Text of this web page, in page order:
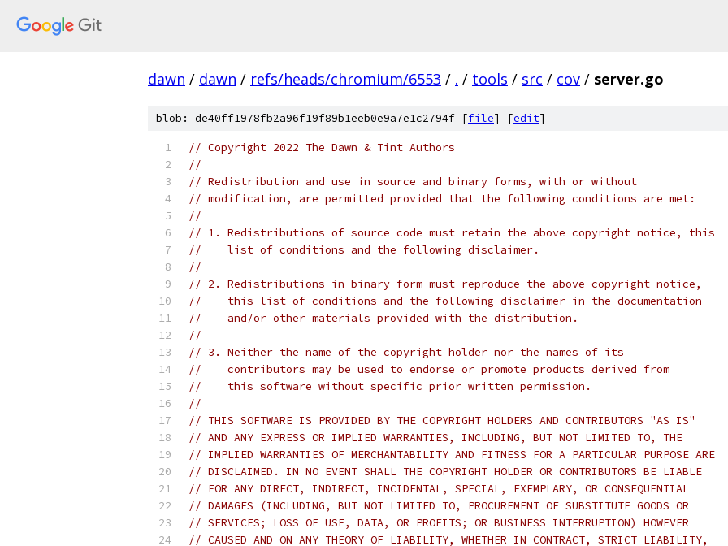
dawn / dawn / refs/heads/chromium/6553 / . / tools / src / cov / server.go
blob: de40ff1978fb2a96f19f89b1eeb0e9a7e1c2794f [file] [edit]
// Copyright 2022 The Dawn & Tint Authors
//
// Redistribution and use in source and binary forms, with or without
// modification, are permitted provided that the following conditions are met:
//
// 1. Redistributions of source code must retain the above copyright notice, this
//    list of conditions and the following disclaimer.
//
// 2. Redistributions in binary form must reproduce the above copyright notice,
//    this list of conditions and the following disclaimer in the documentation
//    and/or other materials provided with the distribution.
//
// 3. Neither the name of the copyright holder nor the names of its
//    contributors may be used to endorse or promote products derived from
//    this software without specific prior written permission.
//
// THIS SOFTWARE IS PROVIDED BY THE COPYRIGHT HOLDERS AND CONTRIBUTORS "AS IS"
// AND ANY EXPRESS OR IMPLIED WARRANTIES, INCLUDING, BUT NOT LIMITED TO, THE
// IMPLIED WARRANTIES OF MERCHANTABILITY AND FITNESS FOR A PARTICULAR PURPOSE ARE
// DISCLAIMED. IN NO EVENT SHALL THE COPYRIGHT HOLDER OR CONTRIBUTORS BE LIABLE
// FOR ANY DIRECT, INDIRECT, INCIDENTAL, SPECIAL, EXEMPLARY, OR CONSEQUENTIAL
// DAMAGES (INCLUDING, BUT NOT LIMITED TO, PROCUREMENT OF SUBSTITUTE GOODS OR
// SERVICES; LOSS OF USE, DATA, OR PROFITS; OR BUSINESS INTERRUPTION) HOWEVER
// CAUSED AND ON ANY THEORY OF LIABILITY, WHETHER IN CONTRACT, STRICT LIABILITY,